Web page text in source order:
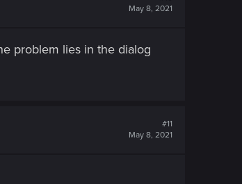
May 8, 2021
problem lies in the dialog
#11
May 8, 2021